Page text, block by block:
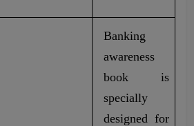
Banking
awareness
book is
specially
designed for